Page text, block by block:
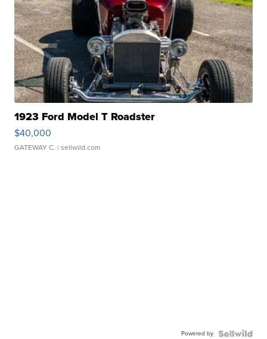
1923 Ford Model T Roadster
$40,000
GATEWAY C. | sellwild.com
Powered by